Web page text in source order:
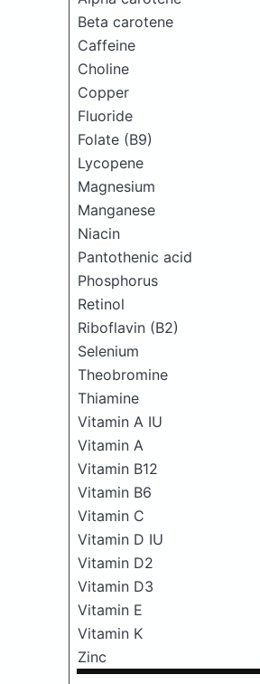
Beta carotene
Caffeine
Choline
Copper
Fluoride
Folate (B9)
Lycopene
Magnesium
Manganese
Niacin
Pantothenic acid
Phosphorus
Retinol
Riboflavin (B2)
Selenium
Theobromine
Thiamine
Vitamin A IU
Vitamin A
Vitamin B12
Vitamin B6
Vitamin C
Vitamin D IU
Vitamin D2
Vitamin D3
Vitamin E
Vitamin K
Zinc